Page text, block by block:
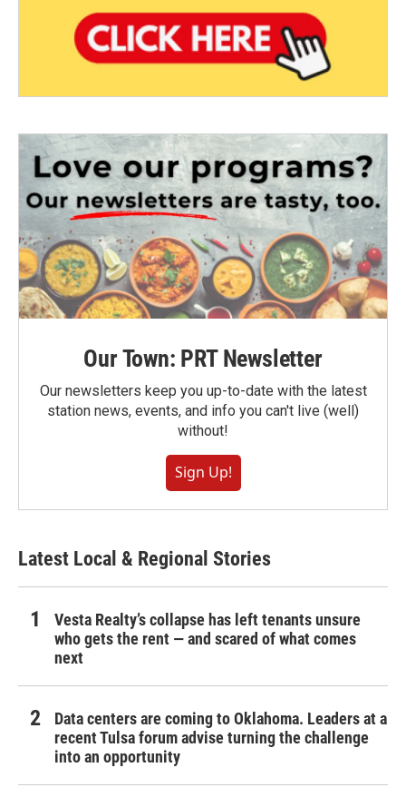
Our Town: PRT Newsletter
Our newsletters keep you up-to-date with the latest
station news, events, and info you can't live (well)
without!
Sign Up!
Latest Local & Regional Stories
Vesta Realty’s collapse has left tenants unsure
who gets the rent — and scared of what comes
next
Data centers are coming to Oklahoma. Leaders at a
recent Tulsa forum advise turning the challenge
into an opportunity